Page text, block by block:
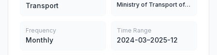
Transport
Ministry of Transport of China
Frequency
Monthly
Time Range
2024-03–2025-12